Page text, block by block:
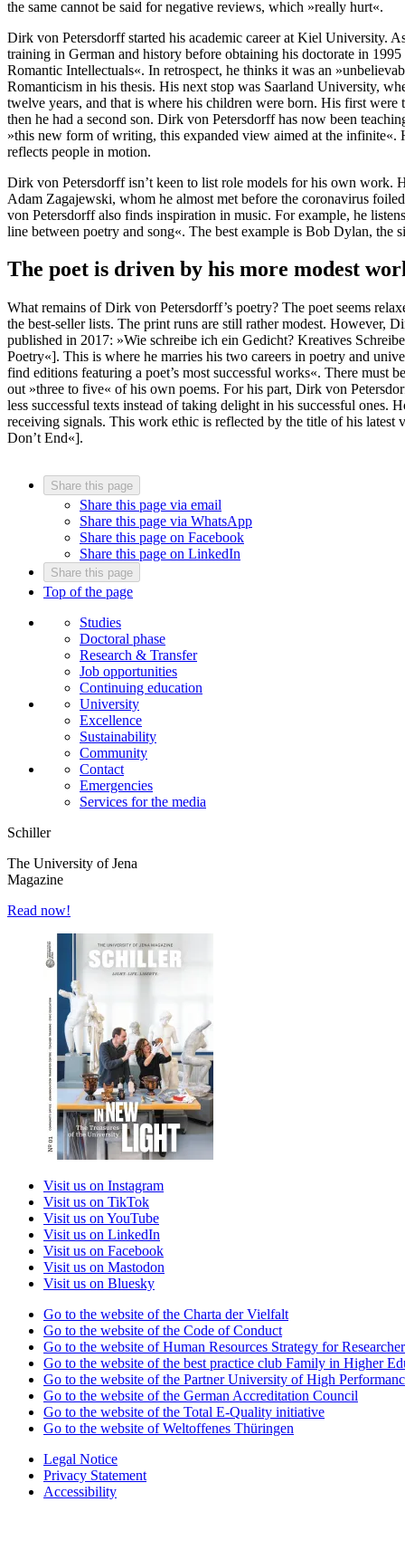
the same cannot be said for negative reviews, which »really hurt«.
Dirk von Petersdorff started his academic career at Kiel University.
training in German and history before obtaining his doctorate in
Romantic Intellectuals«. In retrospect, he thinks it was an
Romanticism in his thesis. His next stop was Saarland University,
twelve years, and that is where his children were born. His first
then he had a second son. Dirk von Petersdorff has now been
»this new form of writing, this expanded view aimed at the infinite«.
reflects people in motion.
Dirk von Petersdorff isn’t keen to list role models for his own work.
Adam Zagajewski, whom he almost met before the coronavirus
von Petersdorff also finds inspiration in music. For example, he
line between poetry and song«. The best example is Bob Dylan, the
The poet is driven by his more modest
What remains of Dirk von Petersdorff’s poetry? The poet seems
the best-seller lists. The print runs are still rather modest. However,
published in 2017: »Wie schreibe ich ein Gedicht? Kreatives
Poetry«]. This is where he marries his two careers in poetry and
find editions featuring a poet’s most successful works«. There
out »three to five« of his own poems. For his part, Dirk von
less successful texts instead of taking delight in his successful ones.
receiving signals. This work ethic is reflected by the title of his
Don’t End«].
Share this page
Share this page via email
Share this page via WhatsApp
Share this page on Facebook
Share this page on LinkedIn
Share this page
Top of the page
Studies
Doctoral phase
Research & Transfer
Job opportunities
Continuing education
University
Excellence
Sustainability
Community
Contact
Emergencies
Services for the media
Schiller
The University of Jena
Magazine
Read now!
Visit us on Instagram
Visit us on TikTok
Visit us on YouTube
Visit us on LinkedIn
Visit us on Facebook
Visit us on Mastodon
Visit us on Bluesky
Go to the website of the Charta der Vielfalt
Go to the website of the Code of Conduct
Go to the website of Human Resources Strategy for
Go to the website of the best practice club Family in Higher
Go to the website of the Partner University of High
Go to the website of the German Accreditation Council
Go to the website of the Total E-Quality initiative
Go to the website of Weltoffenes Thüringen
Legal Notice
Privacy Statement
Accessibility